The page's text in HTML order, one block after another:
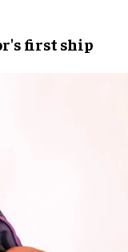
first ship